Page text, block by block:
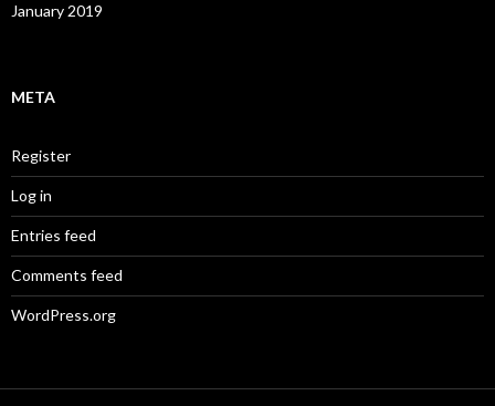
January 2019
META
Register
Log in
Entries feed
Comments feed
WordPress.org